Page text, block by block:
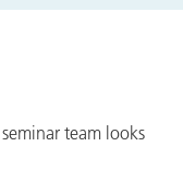
team looks